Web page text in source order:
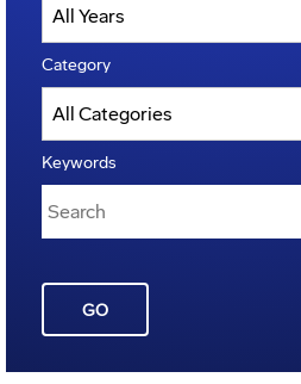
Category
Keywords
GO